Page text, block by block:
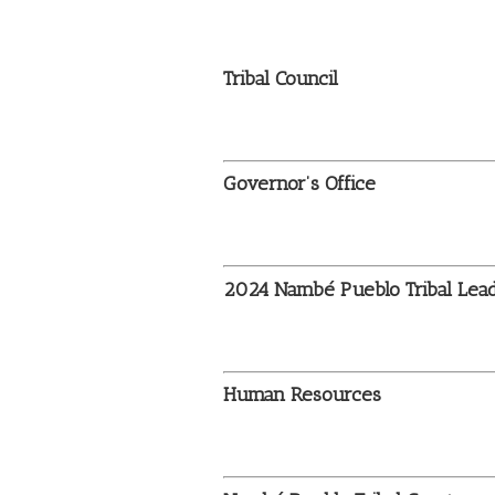
Tribal Council
Governor’s Office
2024 Nambé Pueblo Tribal
Human Resources